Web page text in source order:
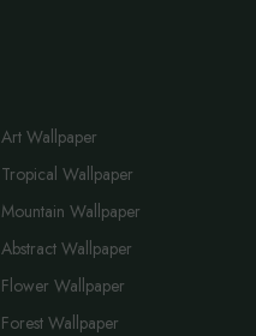
Art Wallpaper
Tropical Wallpaper
Mountain Wallpaper
Abstract Wallpaper
Flower Wallpaper
Forest Wallpaper